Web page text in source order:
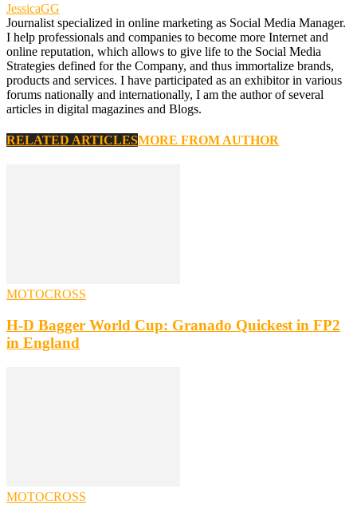
JessicaGG
Journalist specialized in online marketing as Social Media Manager.
I help professionals and companies to become more Internet and
online reputation, which allows to give life to the Social Media
Strategies defined for the Company, and thus immortalize brands,
products and services. I have participated as an exhibitor in various
forums nationally and internationally, I am the author of several
articles in digital magazines and Blogs.
RELATED ARTICLESMORE FROM AUTHOR
MOTOCROSS
H-D Bagger World Cup: Granado Quickest in FP2
in England
MOTOCROSS